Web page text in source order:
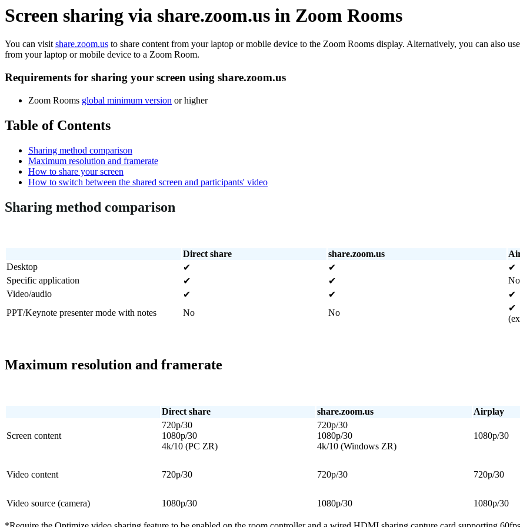
Screen sharing via share.zoom.us in Zoom Rooms
You can visitshare.zoom.us to share content from your laptop or mobile device to the Zoom Rooms display. Alternatively, you can also use
from your laptop or mobile device to a Zoom Room.
Requirements for sharing your screen using share.zoom.us
Zoom Rooms global minimum version or higher
Table of Contents
Sharing method comparison
Maximum resolution and framerate
How to share your screen
How to switch between the shared screen and participants' video
Sharing method comparison
Direct share share.zoom.us
Desktop
✔ ✔ ✔
Specific application
✔ ✔ No
Video/audio
✔ ✔ ✔
PPT/Keynote presenter mode with notes
No No
✔
Maximum resolution and framerate
Direct share share.zoom.us Airplay
Screen content
720p/30
1080p/30
4k/10 (PC ZR)
720p/30
1080p/30
4k/10 (Windows ZR)
1080p/30
Video content 720p/30 720p/30 720p/30
Video source (camera) 1080p/30 1080p/30 1080p/30